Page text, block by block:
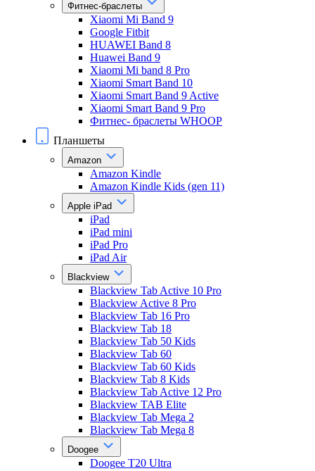
Фитнес-браслеты
Xiaomi Mi Band 9
Google Fitbit
HUAWEI Band 8
Huawei Band 9
Xiaomi Mi band 8 Pro
Xiaomi Smart Band 10
Xiaomi Smart Band 9 Active
Xiaomi Smart Band 9 Pro
Фитнес- браслеты WHOOP
Планшеты
Amazon
Amazon Kindle
Amazon Kindle Kids (gen 11)
Apple iPad
iPad
iPad mini
iPad Pro
iPad Air
Blackview
Blackview Tab Active 10 Pro
Blackview Active 8 Pro
Blackview Tab 16 Pro
Blackview Tab 18
Blackview Tab 50 Kids
Blackview Tab 60
Blackview Tab 60 Kids
Blackview Tab 8 Kids
Blackview Tab Active 12 Pro
Blackview TAB Elite
Blackview Tab Mega 2
Blackview Tab Mega 8
Doogee
Doogee T20 Ultra